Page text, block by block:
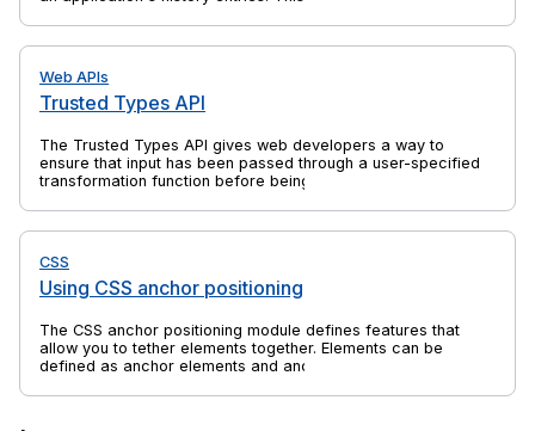
window.location, which solves their shortcomings and is
specifically aimed at the needs of single-page applications
Web APIs
Trusted Types API
The Trusted Types API gives web developers a way to
ensure that input has been passed through a user-specified
transformation function before being passed to an API that
client-side cross-site scripting (XSS) attacks. Most commonly
the transformation function sanitizes the input.
CSS
Using CSS anchor positioning
The CSS anchor positioning module defines features that
allow you to tether elements together. Elements can be
defined as anchor elements and anchor-positioned elements.
elements. The anchor-positioned elements can then have